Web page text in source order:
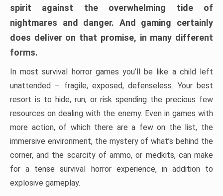
spirit against the overwhelming tide of
nightmares and danger. And gaming certainly
does deliver on that promise, in many different
forms.
In most survival horror games you’ll be like a child left
unattended – fragile, exposed, defenseless. Your best
resort is to hide, run, or risk spending the precious few
resources on dealing with the enemy. Even in games with
more action, of which there are a few on the list, the
immersive environment, the mystery of what’s behind the
corner, and the scarcity of ammo, or medkits, can make
for a tense survival horror experience, in addition to
explosive gameplay.